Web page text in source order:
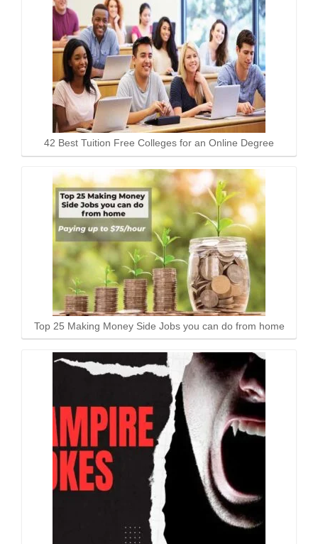
42 Best Tuition Free Colleges for an Online Degree
Top 25 Making Money Side Jobs you can do from home